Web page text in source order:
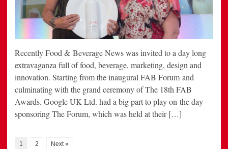
Recently Food & Beverage News was invited to a day long
extravaganza full of food, beverage, marketing, design and
innovation. Starting from the inaugural FAB Forum and
culminating with the grand ceremony of The 18th FAB
Awards. Google UK Ltd. had a big part to play on the day –
sponsoring The Forum, which was held at their […]
1 2 Next »